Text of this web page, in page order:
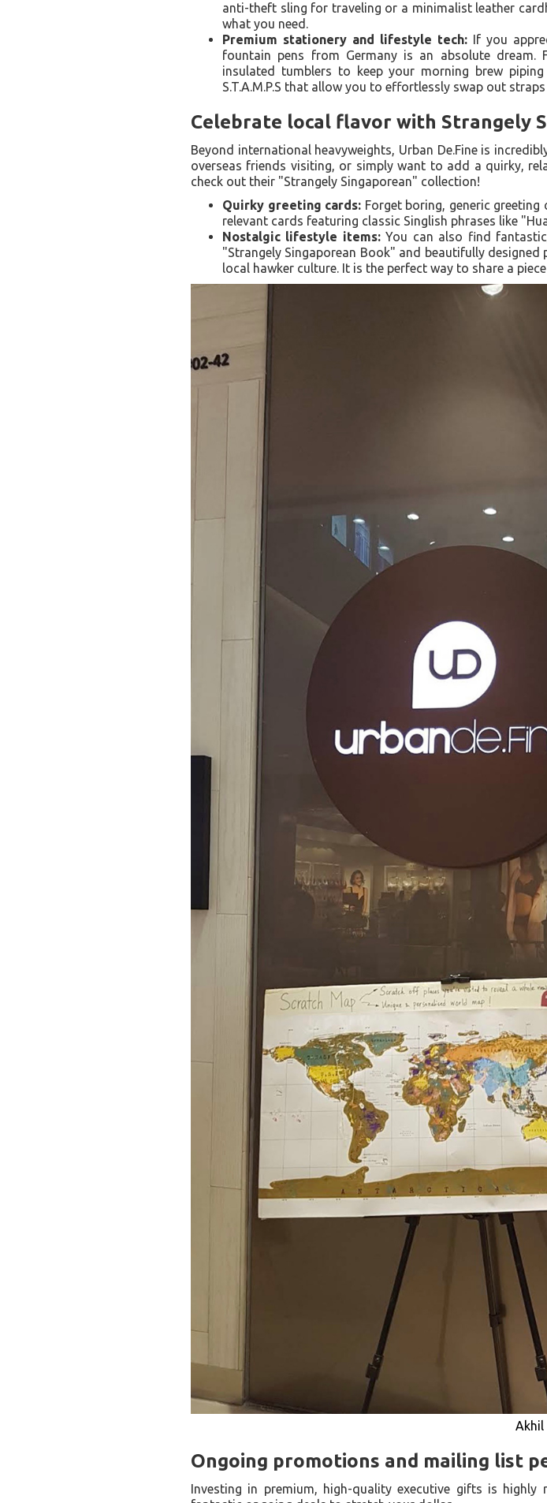
anti-theft sling for traveling or a minimalist leather
what you need.
Premium stationery and lifestyle tech: If you
fountain pens from Germany is an absolute dream.
insulated tumblers to keep your morning brew
S.T.A.M.P.S that allow you to effortlessly swap out
Celebrate local flavor with Strangely
Beyond international heavyweights, Urban De.Fine is
overseas friends visiting, or simply want to add a quirky,
check out their "Strangely Singaporean" collection!
Quirky greeting cards: Forget boring, generic
relevant cards featuring classic Singlish phrases like
Nostalgic lifestyle items:You can also find
"Strangely Singaporean Book" and beautifully
local hawker culture. It is the perfect way to share a
Akhil
Ongoing promotions and mailing list
Investing in premium, high-quality executive gifts is